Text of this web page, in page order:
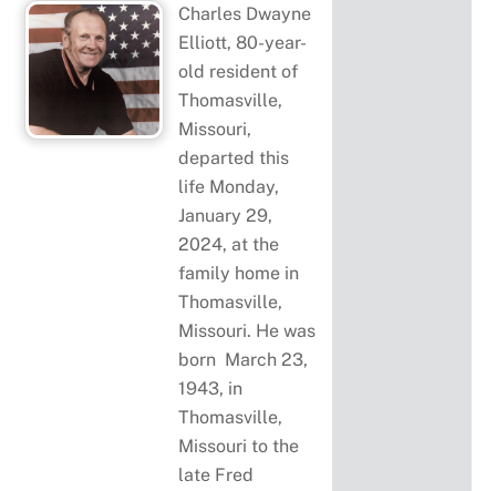
Charles Dwayne
Elliott, 80-year-
old resident of
Thomasville,
Missouri,
departed this
life Monday,
January 29,
2024, at the
family home in
Thomasville,
Missouri. He was
born March 23,
1943, in
Thomasville,
Missouri to the
late Fred